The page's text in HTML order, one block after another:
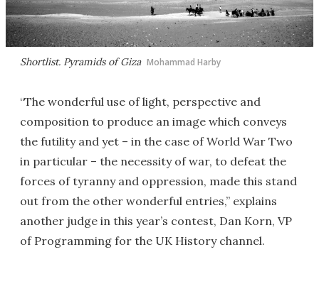
Shortlist. Pyramids of Giza Mohammad Harby
“The wonderful use of light, perspective and
composition to produce an image which conveys
the futility and yet – in the case of World War Two
in particular – the necessity of war, to defeat the
forces of tyranny and oppression, made this stand
out from the other wonderful entries,” explains
another judge in this year’s contest, Dan Korn, VP
of Programming for the UK History channel.